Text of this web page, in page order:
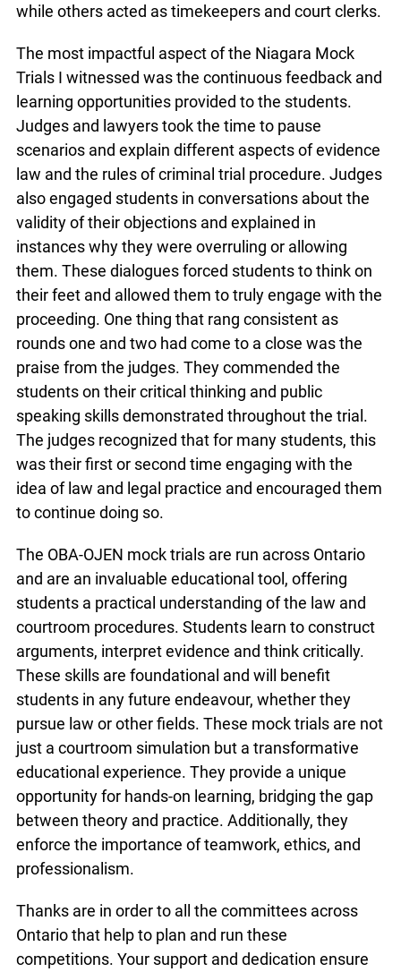
while others acted as timekeepers and court clerks.
The most impactful aspect of the Niagara Mock
Trials I witnessed was the continuous feedback and
learning opportunities provided to the students.
Judges and lawyers took the time to pause
scenarios and explain different aspects of evidence
law and the rules of criminal trial procedure. Judges
also engaged students in conversations about the
validity of their objections and explained in
instances why they were overruling or allowing
them. These dialogues forced students to think on
their feet and allowed them to truly engage with the
proceeding. One thing that rang consistent as
rounds one and two had come to a close was the
praise from the judges. They commended the
students on their critical thinking and public
speaking skills demonstrated throughout the trial.
The judges recognized that for many students, this
was their first or second time engaging with the
idea of law and legal practice and encouraged them
to continue doing so.
The OBA-OJEN mock trials are run across Ontario
and are an invaluable educational tool, offering
students a practical understanding of the law and
courtroom procedures. Students learn to construct
arguments, interpret evidence and think critically.
These skills are foundational and will benefit
students in any future endeavour, whether they
pursue law or other fields. These mock trials are not
just a courtroom simulation but a transformative
educational experience. They provide a unique
opportunity for hands-on learning, bridging the gap
between theory and practice. Additionally, they
enforce the importance of teamwork, ethics, and
professionalism.
Thanks are in order to all the committees across
Ontario that help to plan and run these
competitions. Your support and dedication ensure